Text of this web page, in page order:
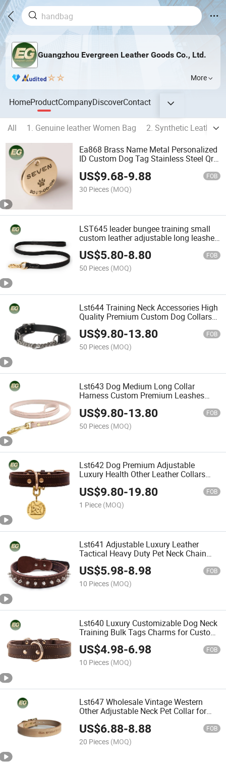
Guangzhou Evergreen Leather Goods Co., Ltd.
More
HomeProductCompanyDiscoverContact
All 1. Genuine leather Women Bag
2. Synthetic Leather
Ea868 Brass Name Metal Personalized
ID Custom Dog Tag Stainless Steel Qr
US$9.68-9.88 FOB
30 Pieces (MOQ)
LST645 leader bungee training small
custom leather adjustable long leashes
wholesale running bulk luxury
accessories for customized and high
quality dog leash
US$5.80-8.80 FOB
50 Pieces (MOQ)
Lst644 Training Neck Accessories High
Quality Premium Custom Dog Collars
Luxury Manufacturer Design DIY
Buckle for Personalized Hardware
Leather OEM Pet Collar
US$9.80-13.80 FOB
50 Pieces (MOQ)
Lst643 Dog Medium Long Collar
Harness Custom Premium Leashes
Leash
US$9.80-13.80 FOB
50 Pieces (MOQ)
Lst642 Dog Premium Adjustable
Luxury Health Other Leather Collars
Bulk Tag Engraved Trainer
Personalized Customizable Custom Pet
Collar
US$9.80-19.80 FOB
1 Piece (MOQ)
Lst641 Adjustable Luxury Leather
Tactical Heavy Duty Pet Neck Chain
Training Personalized Custom Collars
Chunky Hardware Dog Collar Charm
US$5.98-8.98 FOB
10 Pieces (MOQ)
Lst640 Luxury Customizable Dog Neck
Training Bulk Tags Charms for Custom
Adjustable Collars Leather Pet Collar
US$4.98-6.98 FOB
10 Pieces (MOQ)
Lst647 Wholesale Vintage Western
Other Adjustable Neck Pet Collar for
Custom Dog Collars
US$6.88-8.88 FOB
20 Pieces (MOQ)